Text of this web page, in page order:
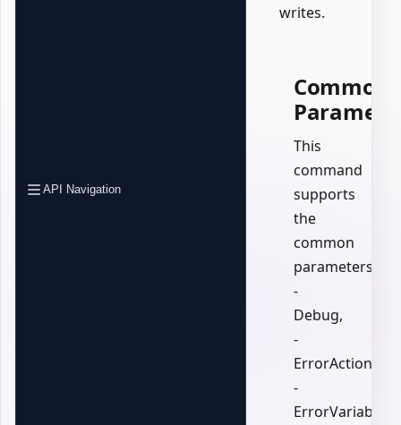
API Navigation
writes.
Common
This
command
supports
the
common
parameters:
-
Debug,
-
ErrorAction,
-
ErrorVariable,